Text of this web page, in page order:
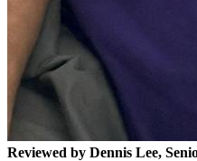
Reviewed by Dennis Lee,